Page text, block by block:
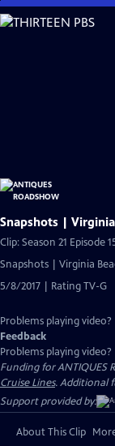
Skip
to
Snapshots |
Clip: Season 21 Episode
Snapshots | Virginia
5/8/2017 | Rating TV-G
Problems playing video?
Feedback
Problems playing video?
Funding for ANTIQUES
Cruise Lines. Additional
Support provided by:
About This Clip